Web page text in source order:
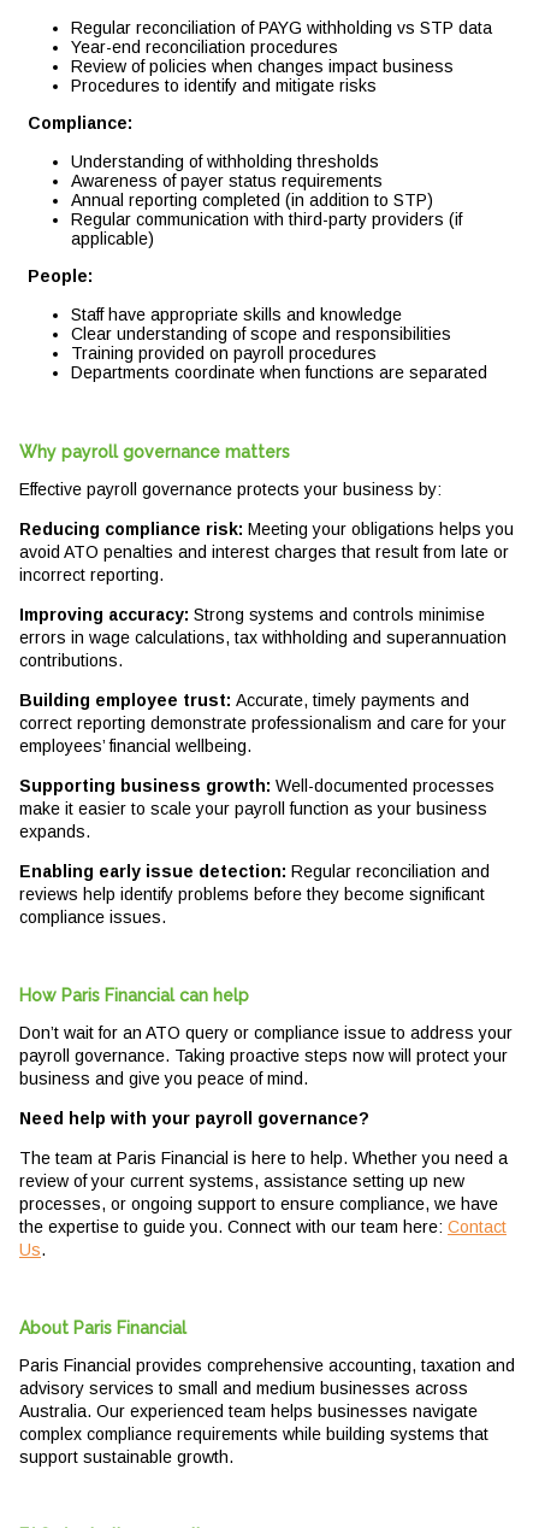
Regular reconciliation of PAYG withholding vs STP data
Year-end reconciliation procedures
Review of policies when changes impact business
Procedures to identify and mitigate risks
Compliance:
Understanding of withholding thresholds
Awareness of payer status requirements
Annual reporting completed (in addition to STP)
Regular communication with third-party providers (if
applicable)
People:
Staff have appropriate skills and knowledge
Clear understanding of scope and responsibilities
Training provided on payroll procedures
Departments coordinate when functions are separated
Why payroll governance matters
Effective payroll governance protects your business by:
Reducing compliance risk: Meeting your obligations helps you
avoid ATO penalties and interest charges that result from late or
incorrect reporting.
Improving accuracy: Strong systems and controls minimise
errors in wage calculations, tax withholding and superannuation
contributions.
Building employee trust: Accurate, timely payments and
correct reporting demonstrate professionalism and care for your
employees’ financial wellbeing.
Supporting business growth: Well-documented processes
make it easier to scale your payroll function as your business
expands.
Enabling early issue detection: Regular reconciliation and
reviews help identify problems before they become significant
compliance issues.
How Paris Financial can help
Don’t wait for an ATO query or compliance issue to address your
payroll governance. Taking proactive steps now will protect your
business and give you peace of mind.
Need help with your payroll governance?
The team at Paris Financial is here to help. Whether you need a
review of your current systems, assistance setting up new
processes, or ongoing support to ensure compliance, we have
the expertise to guide you. Connect with our team here: Contact
Us.
About Paris Financial
Paris Financial provides comprehensive accounting, taxation and
advisory services to small and medium businesses across
Australia. Our experienced team helps businesses navigate
complex compliance requirements while building systems that
support sustainable growth.